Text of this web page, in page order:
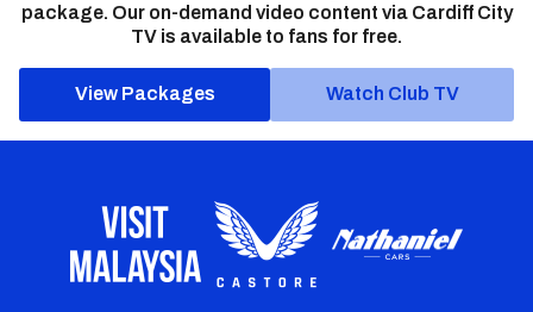
package. Our on-demand video content via Cardiff City
TV is available to fans for free.
View Packages Watch Club TV